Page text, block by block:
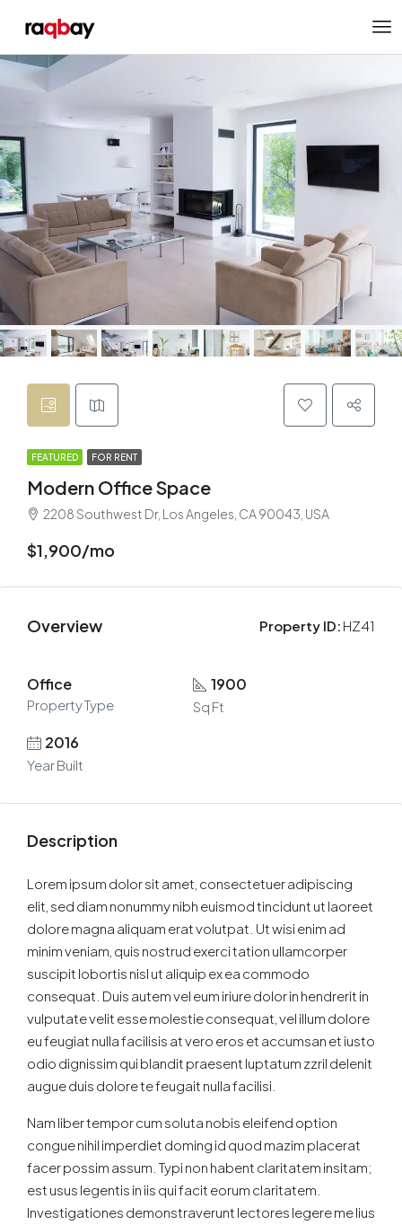
FEATURED FOR RENT
Modern Office Space
2208 Southwest Dr, Los Angeles, CA 90043, USA
$1,900/mo
Overview Property ID: HZ41
Office
Property Type
1900
Sq Ft
2016
Year Built
Description
Lorem ipsum dolor sit amet, consectetuer adipiscing
elit, sed diam nonummy nibh euismod tincidunt ut laoreet
dolore magna aliquam erat volutpat. Ut wisi enim ad
minim veniam, quis nostrud exerci tation ullamcorper
suscipit lobortis nisl ut aliquip ex ea commodo
consequat. Duis autem vel eum iriure dolor in hendrerit in
vulputate velit esse molestie consequat, vel illum dolore
eu feugiat nulla facilisis at vero eros et accumsan et iusto
odio dignissim qui blandit praesent luptatum zzril delenit
augue duis dolore te feugait nulla facilisi.
Nam liber tempor cum soluta nobis eleifend option
congue nihil imperdiet doming id quod mazim placerat
facer possim assum. Typi non habent claritatem insitam;
est usus legentis in iis qui facit eorum claritatem.
Investigationes demonstraverunt lectores legere me lius